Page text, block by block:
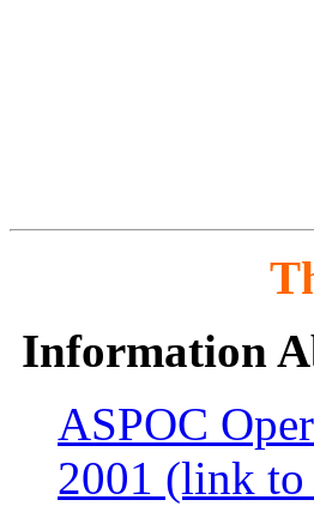
Information
ASPOC
2001 (link to